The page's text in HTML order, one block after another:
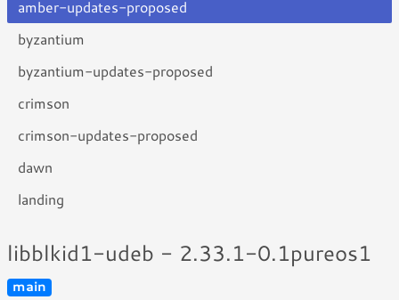
amber-updates-proposed
byzantium
byzantium-updates-proposed
crimson
crimson-updates-proposed
dawn
landing
libblkid1-udeb - 2.33.1-0.1pureos1
main